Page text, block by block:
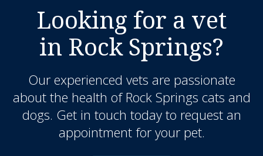
Looking for a vet
in Rock Springs?
Our experienced vets are passionate
about the health of Rock Springs cats and
dogs. Get in touch today to request an
appointment for your pet.